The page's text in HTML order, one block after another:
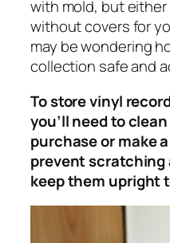
with mold, but
without covers for
may be wondering
collection safe and
To store vinyl
you’ll need to
purchase or make
prevent scratching
keep them upright